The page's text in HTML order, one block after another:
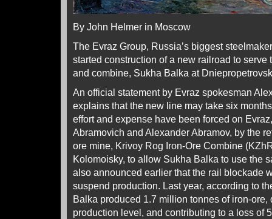
By John Helmer in Moscow
The Evraz Group, Russia’s biggest
started construction of a new railroad to serve
and combine, Sukha Balka at
An official statement by Evraz spokesman
explains that the new line may take six
effort and expense have been forced on
Abramovich and Alexander Abramov, by the
ore mine, Krivoy Rog Iron-Ore Combine
Kolomoisky, to allow Sukha Balka to use the
also announced earlier that the rail blockade
suspend production. Last year, according to
Balka produced 1.7 million tonnes of iron-ore,
production level, and contributing to a loss of